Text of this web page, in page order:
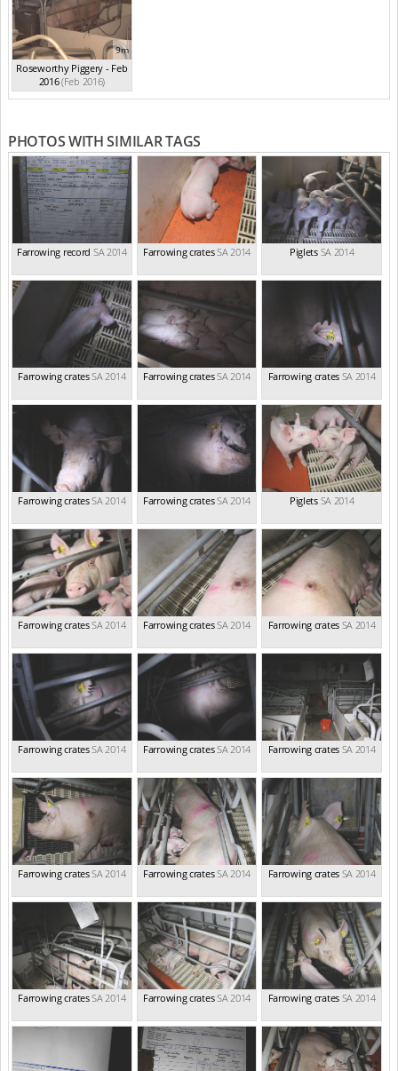
9m
Roseworthy Piggery - Feb
2016(Feb 2016)
PHOTOS WITH SIMILAR TAGS
Farrowing record SA 2014 Farrowing cratesSA 2014 Piglets SA 2014
Farrowing cratesSA 2014 Farrowing cratesSA 2014 Farrowing crates SA 2014
Farrowing cratesSA 2014 Farrowing cratesSA 2014 Piglets SA 2014
Farrowing cratesSA 2014 Farrowing cratesSA 2014 Farrowing crates SA 2014
Farrowing cratesSA 2014 Farrowing cratesSA 2014 Farrowing crates SA 2014
Farrowing cratesSA 2014 Farrowing cratesSA 2014 Farrowing crates SA 2014
Farrowing cratesSA 2014 Farrowing cratesSA 2014 Farrowing crates SA 2014